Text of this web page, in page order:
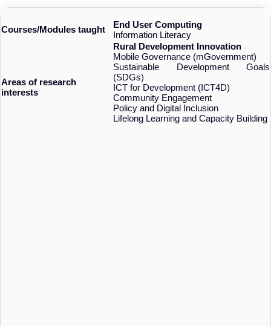
Courses/Modules taught
End User Computing
Information Literacy
Areas of research
interests
Rural Development Innovation
Mobile Governance (mGovernment)
Sustainable Development Goals
(SDGs)
ICT for Development (ICT4D)
Community Engagement
Policy and Digital Inclusion
Lifelong Learning and Capacity Building